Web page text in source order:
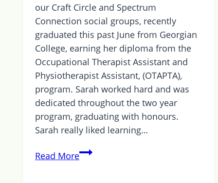
our Craft Circle and Spectrum
Connection social groups, recently
graduated this past June from Georgian
College, earning her diploma from the
Occupational Therapist Assistant and
Physiotherapist Assistant, (OTAPTA),
program. Sarah worked hard and was
dedicated throughout the two year
program, graduating with honours.
Sarah really liked learning…
Read MoreAusome